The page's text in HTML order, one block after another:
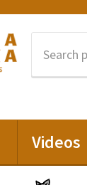
Videos